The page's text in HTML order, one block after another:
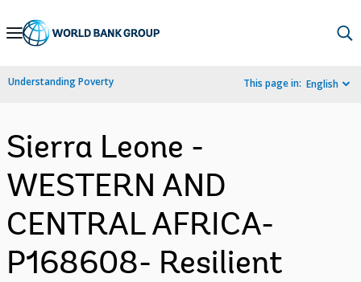
Skip
Navigation
Understanding Poverty This page in: English
Sierra Leone -
WESTERN AND
CENTRAL AFRICA-
P168608- Resilient